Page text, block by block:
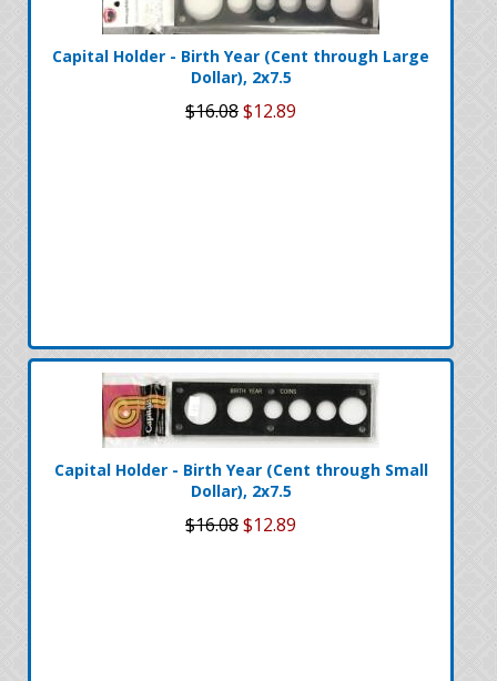
Capital Holder - Birth Year (Cent through Large
Dollar), 2x7.5
$16.08$12.89
Capital Holder - Birth Year (Cent through Small
Dollar), 2x7.5
$16.08$12.89